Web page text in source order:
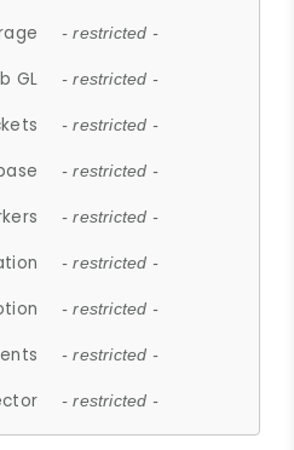
- restricted -
GL - restricted -
- restricted -
- restricted -
- restricted -
- restricted -
- restricted -
- restricted -
- restricted -